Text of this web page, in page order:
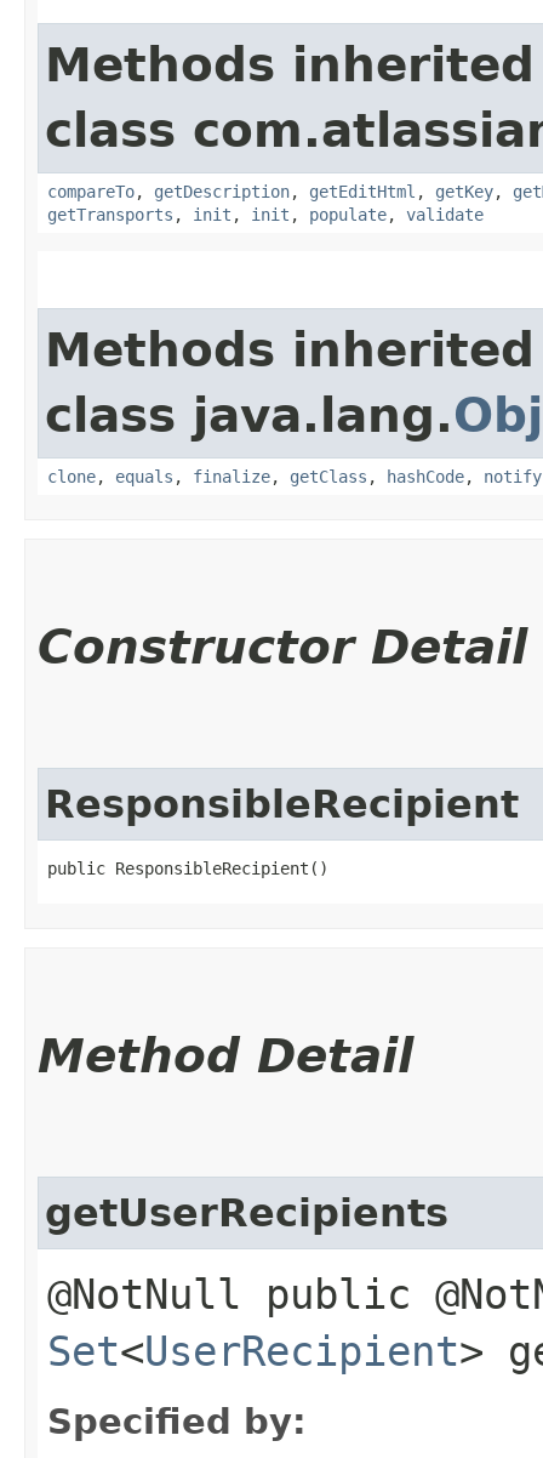
Methods
class
compareTo, getDescription, getEditHtml , getKey,
getTransports , init , init , populate, validate
Methods
class java.lang.
clone, equals , finalize, getClass , hashCode, notify
Constructor Detail
ResponsibleRecipient
public ResponsibleRecipient()
Method Detail
getUserRecipients
@NotNull public
Set<UserRecipient>
Specified by: